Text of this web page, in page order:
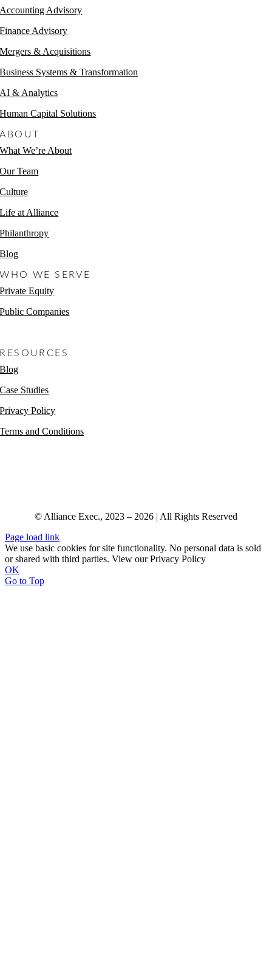
Accounting Advisory
Finance Advisory
Mergers & Acquisitions
Business Systems & Transformation
AI & Analytics
Human Capital Solutions
ABOUT
What We’re About
Our Team
Culture
Life at Alliance
Philanthropy
Blog
WHO WE SERVE
Private Equity
Public Companies
RESOURCES
Blog
Case Studies
Privacy Policy
Terms and Conditions
© Alliance Exec., 2023 – 2026 | All Rights Reserved
Page load link
We use basic cookies for site functionality. No personal data is sold
or shared with third parties. View our Privacy Policy
OK
Go to Top